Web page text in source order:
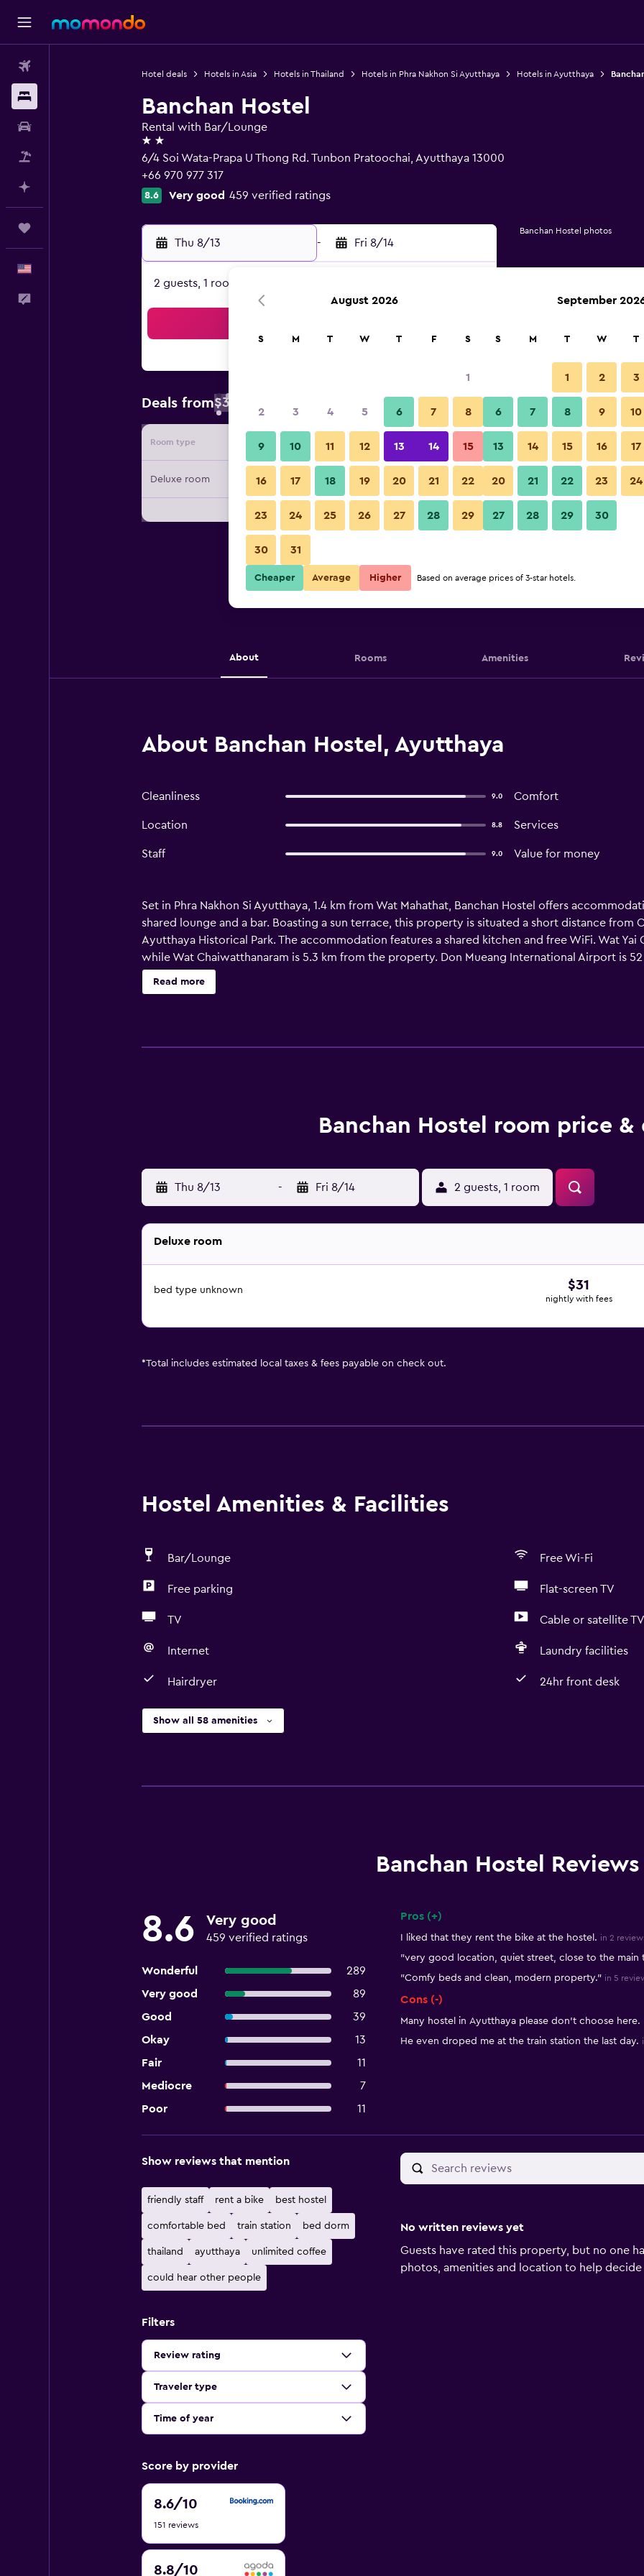
Hotel deals Hotels in Asia Hotels in Thailand Hotels in Phra Nakhon Si Ayutthaya Hotels in Ayutthaya
Banchan Hostel
Rental with Bar/Lounge
2 stars
6/4 Soi Wata-Prapa U Thong Rd. Tunbon Pratoochai, Ayutthaya 13000
+66 970 977 317
8.6 Very good 459 verified ratings
Thu 8/13 - Fri 8/14
2 guests, 1 room
Deals from$31
Room type Provider Nightly total
Deluxe room $31 View Deal
Banchan Hostel photos
About Rooms Amenities
About Banchan Hostel, Ayutthaya
Cleanliness 9.0 Comfort
Location 8.8 Services
Staff 9.0 Value for money
Set in Phra Nakhon Si Ayutthaya, 1.4 km from Wat Mahathat, Banchan Hostel offers
shared lounge and a bar. Boasting a sun terrace, this property is situated a short distance from
Ayutthaya Historical Park. The accommodation features a shared kitchen and free WiFi. Wat
while Wat Chaiwatthanaram is 5.3 km from the property. Don Mueang International Airport is 52
Read more
Banchan Hostel room price &
Thu 8/13 - Fri 8/14 2 guests, 1 room
Deluxe room
bed type unknown $31
nightly with fees
*Total includes estimated local taxes & fees payable on check out.
Hostel Amenities & Facilities
Bar/Lounge Free Wi-Fi
Free parking Flat-screen TV
TV Cable or satellite TV
Internet Laundry facilities
Hairdryer 24hr front desk
Show all 58 amenities
Banchan Hostel Reviews
8.6 Very good
459 verified ratings
Wonderful
289
Very good
89
Good
39
Okay
13
Fair
11
Mediocre
7
Poor
11
Pros (+)
I liked that they rent the bike at the hostel. in 2
"very good location, quiet street, close to the main
"Comfy beds and clean, modern property." in 5
Cons (-)
Many hostel in Ayutthaya please don’t choose here.
He even droped me at the train station the last day.
Show reviews that mention
friendly staff rent a bike best hostel
comfortable bed train station bed dorm
thailand ayutthaya unlimited coffee
could hear other people
Filters
Review rating
Traveler type
Time of year
Score by provider
8.6/10
8.6
of
151 reviews
8.8/10
8.8
No written reviews yet
Guests have rated this property, but no one
photos, amenities and location to help
August 2026
S M T W T F S
1
2 3 4 5 6 7 8
9 10 11 12 13 14 15
16 17 18 19 20 21 22
23 24 25 26 27 28 29
30 31
September
S M T W T
1 2 3
6 7 8 9 10
13 14 15 16 17
20 21 22 23 24
27 28 29 30
Cheaper Average Higher Based on average prices of 3-star hotels.